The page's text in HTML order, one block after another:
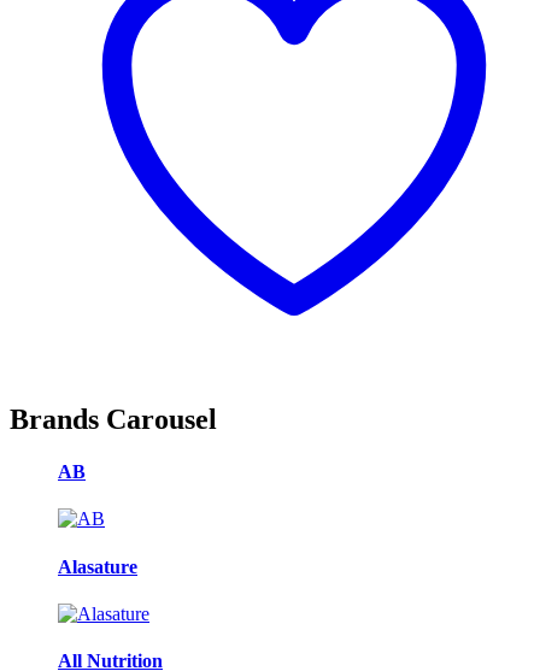
Brands Carousel
AB
Alasature
All Nutrition